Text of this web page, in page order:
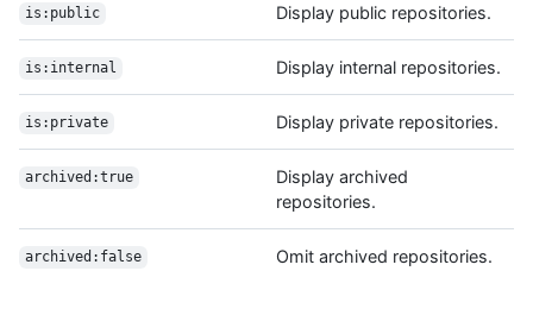
is:public Display public repositories.
is:internal Display internal repositories.
is:private Display private repositories.
archived:true
Display archived
repositories.
archived:false Omit archived repositories.